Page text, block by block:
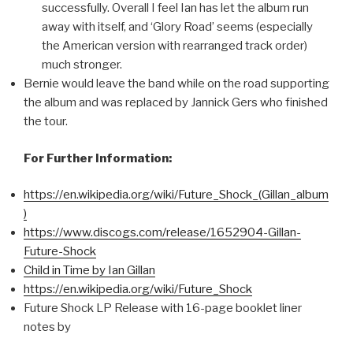
successfully. Overall I feel Ian has let the album run
away with itself, and ‘Glory Road’ seems (especially
the American version with rearranged track order)
much stronger.
Bernie would leave the band while on the road supporting
the album and was replaced by Jannick Gers who finished
the tour.
For Further Information:
https://en.wikipedia.org/wiki/Future_Shock_(Gillan_album
)
https://www.discogs.com/release/1652904-Gillan-
Future-Shock
Child in Time by Ian Gillan
https://en.wikipedia.org/wiki/Future_Shock
Future Shock LP Release with 16-page booklet liner
notes by